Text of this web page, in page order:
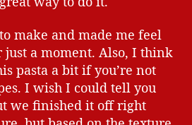
make and made me feel
a moment. Also, I think
pasta a bit if you’re not
I wish I could tell you
we finished it off right